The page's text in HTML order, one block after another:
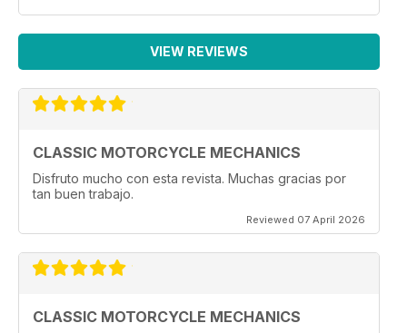
VIEW REVIEWS
CLASSIC MOTORCYCLE MECHANICS
Disfruto mucho con esta revista. Muchas gracias por
tan buen trabajo.
Reviewed 07 April 2026
CLASSIC MOTORCYCLE MECHANICS